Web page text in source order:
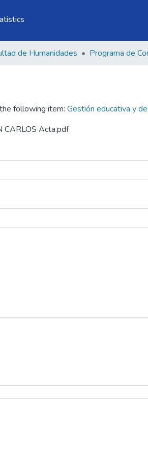
de Humanidades
following item: Gestión educativa y
CARLOS Acta.pdf